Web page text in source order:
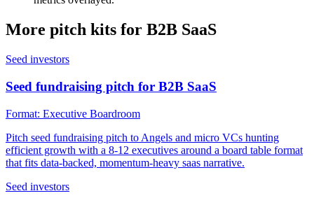
More pitch kits for B2B SaaS
Seed investors
Seed fundraising pitch for B2B SaaS
Format: Executive Boardroom
Pitch seed fundraising pitch to Angels and micro VCs hunting
efficient growth with a 8-12 executives around a board table format
that fits data-backed, momentum-heavy saas narrative.
Seed investors